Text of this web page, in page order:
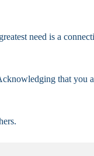
need is a
that you